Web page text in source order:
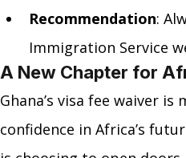
Recommendation:
Immigration Service
A New Chapter for
Ghana’s visa fee waiver
confidence in Africa’s